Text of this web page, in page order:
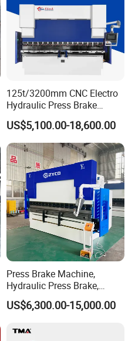
125t/3200mm CNC Electro
Hydraulic Press Brake
Da53t 4+1 Axis Carbon
Steel Folding Fabrication
Equipment Machine Sheet
Metal Press Brake CNC
Press Brake
US$5,100.00-18,600.00
Press Brake Machine,
Hydraulic Press Brake,
Servo Hybrid Press Brake,
Da66t 4+1 Metal Sheet
Hydraulic CNC Press Brake
US$6,300.00-15,000.00